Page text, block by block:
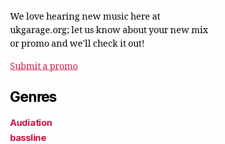
We love hearing new music here at
ukgarage.org; let us know about your new mix
or promo and we'll check it out!
Submit a promo
Genres
Audiation
bassline